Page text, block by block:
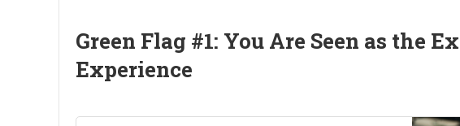
Green Flag #1: You Are Seen as the
Experience